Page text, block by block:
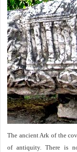
The ancient Ark of the
of antiquity. There is